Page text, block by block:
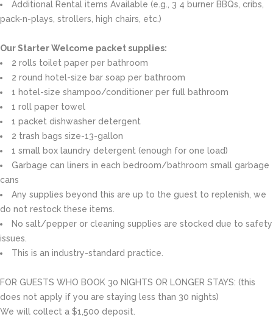
Additional Rental items Available (e.g., 3 4 burner BBQs, cribs,
pack-n-plays, strollers, high chairs, etc.)
Our Starter Welcome packet supplies:
2 rolls toilet paper per bathroom
2 round hotel-size bar soap per bathroom
1 hotel-size shampoo/conditioner per full bathroom
1 roll paper towel
1 packet dishwasher detergent
2 trash bags size-13-gallon
1 small box laundry detergent (enough for one load)
Garbage can liners in each bedroom/bathroom small garbage
cans
Any supplies beyond this are up to the guest to replenish, we
do not restock these items.
No salt/pepper or cleaning supplies are stocked due to safety
issues.
This is an industry-standard practice.
FOR GUESTS WHO BOOK 30 NIGHTS OR LONGER STAYS: (this
does not apply if you are staying less than 30 nights)
We will collect a $1,500 deposit.